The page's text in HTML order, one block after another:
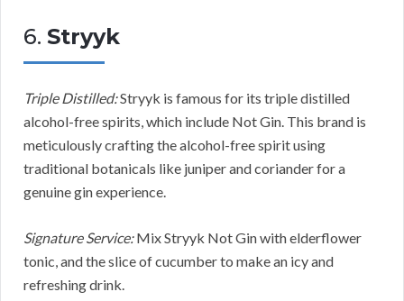
6. Stryyk
Triple Distilled:Stryyk is famous for its triple distilled
alcohol-free spirits, which include Not Gin. This brand is
meticulously crafting the alcohol-free spirit using
traditional botanicals like juniper and coriander for a
genuine gin experience.
Signature Service:Mix Stryyk Not Gin with elderflower
tonic, and the slice of cucumber to make an icy and
refreshing drink.